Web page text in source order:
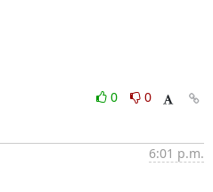
0
0
6:01 p.m.